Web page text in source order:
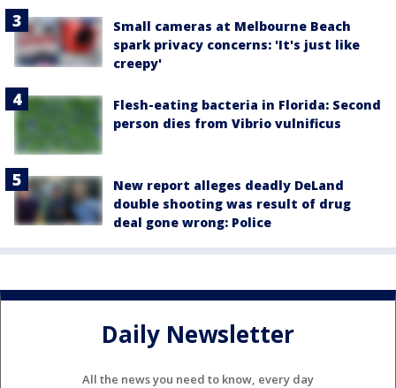
Small cameras at Melbourne Beach
spark privacy concerns: 'It's just like
creepy'
Flesh-eating bacteria in Florida: Second
person dies from Vibrio vulnificus
New report alleges deadly DeLand
double shooting was result of drug
deal gone wrong: Police
Daily Newsletter
All the news you need to know, every day